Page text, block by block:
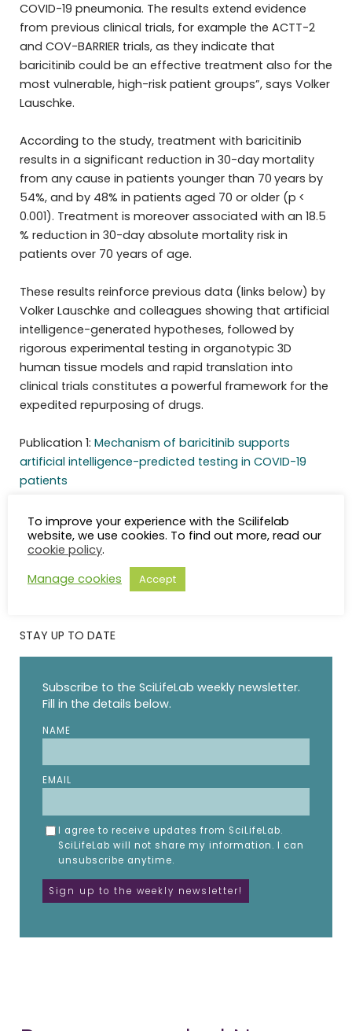
COVID-19 pneumonia. The results extend evidence
from previous clinical trials, for example the ACTT-2
and COV-BARRIER trials, as they indicate that
baricitinib could be an effective treatment also for the
most vulnerable, high-risk patient groups”, says Volker
Lauschke.
According to the study, treatment with baricitinib
results in a significant reduction in 30-day mortality
from any cause in patients younger than 70 years by
54%, and by 48% in patients aged 70 or older (p <
0.001). Treatment is moreover associated with an 18.5
% reduction in 30-day absolute mortality risk in
patients over 70 years of age.
These results reinforce previous data (links below) by
Volker Lauschke and colleagues showing that artificial
intelligence-generated hypotheses, followed by
rigorous experimental testing in organotypic 3D
human tissue models and rapid translation into
clinical trials constitutes a powerful framework for the
expedited repurposing of drugs.
Publication 1: Mechanism of baricitinib supports
artificial intelligence-predicted testing in COVID-19
patients
infectivity and modulates inflammatory responses to
reduce morbidity and mortality
STAY UP TO DATE
Subscribe to the SciLifeLab weekly newsletter.
Fill in the details below.
NAME
EMAIL
I agree to receive updates from SciLifeLab.
SciLifeLab will not share my information. I can
unsubscribe anytime.
To improve your experience with the Scilifelab
website, we use cookies. To find out more, read our
cookie policy.
Manage cookies
Accept